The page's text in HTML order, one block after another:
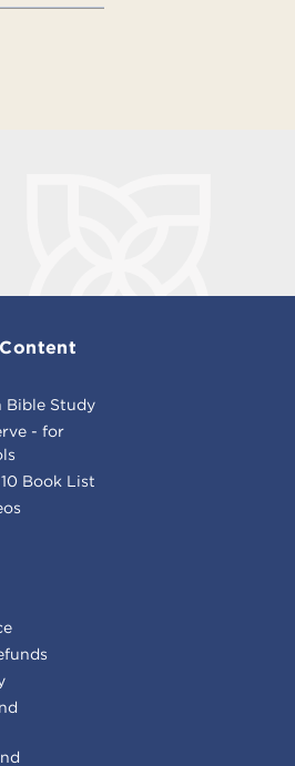
Bible Study
- for
Book List